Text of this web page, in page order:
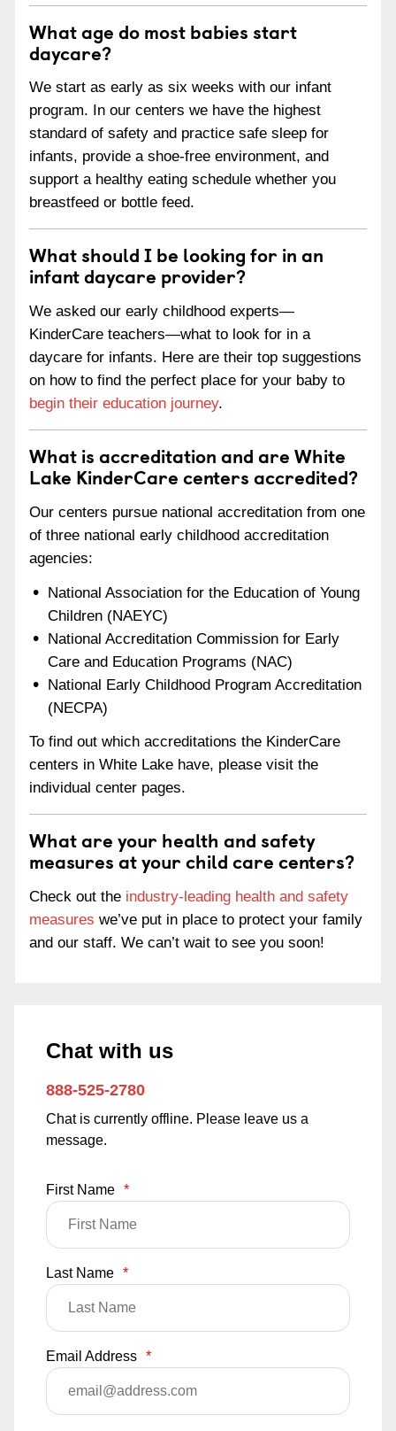
What age do most babies start
daycare?
We start as early as six weeks with our infant
program. In our centers we have the highest
standard of safety and practice safe sleep for
infants, provide a shoe-free environment, and
support a healthy eating schedule whether you
breastfeed or bottle feed.
What should I be looking for in an
infant daycare provider?
We asked our early childhood experts—
KinderCare teachers—what to look for in a
daycare for infants. Here are their top suggestions
on how to find the perfect place for your baby to
begin their education journey.
What is accreditation and are White
Lake KinderCare centers accredited?
Our centers pursue national accreditation from one
of three national early childhood accreditation
agencies:
National Association for the Education of Young
Children (NAEYC)
National Accreditation Commission for Early
Care and Education Programs (NAC)
National Early Childhood Program Accreditation
(NECPA)
To find out which accreditations the KinderCare
centers in White Lake have, please visit the
individual center pages.
What are your health and safety
measures at your child care centers?
Check out the industry-leading health and safety
measures we’ve put in place to protect your family
and our staff. We can’t wait to see you soon!
Chat with us
888-525-2780
Chat is currently offline. Please leave us a
message.
First Name *
Last Name *
Email Address *